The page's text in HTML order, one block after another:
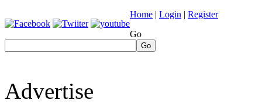
Home | Login | Register
Go
Go
Advertise